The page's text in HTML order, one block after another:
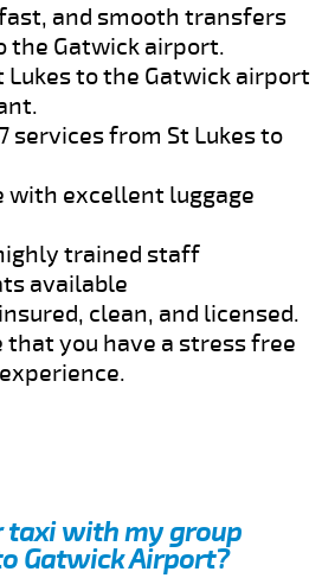
and smooth transfers
the Gatwick airport.
Lukes to the Gatwick airport
services from St Lukes to
with excellent luggage
trained staff
available
clean, and licensed.
that you have a stress free
taxi with my group
Gatwick Airport?